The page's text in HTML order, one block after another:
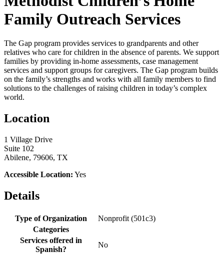
Family Outreach Services
The Gap program provides services to grandparents and other
relatives who care for children in the absence of parents. We support
families by providing in-home assessments, case management
services and support groups for caregivers. The Gap program builds
on the family’s strengths and works with all family members to find
solutions to the challenges of raising children in today’s complex
world.
Location
1 Village Drive
Suite 102
Abilene, 79606, TX
Accessible Location: Yes
Details
Type of Organization
Nonprofit (501c3)
Categories
Services offered in
Spanish?
No